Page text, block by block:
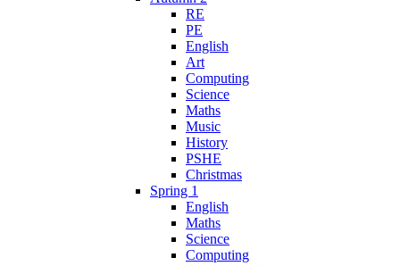
RE
PE
English
Art
Computing
Science
Maths
Music
History
PSHE
Christmas
Spring 1
English
Maths
Science
Computing